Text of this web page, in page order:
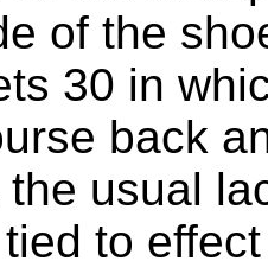
of the
30 in
back
usual
to